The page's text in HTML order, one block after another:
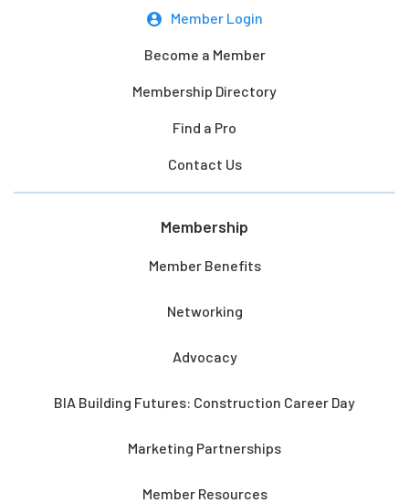
Member Login
Become a Member
Membership Directory
Find a Pro
Contact Us
Membership
Member Benefits
Networking
Advocacy
BIA Building Futures: Construction Career Day
Marketing Partnerships
Member Resources